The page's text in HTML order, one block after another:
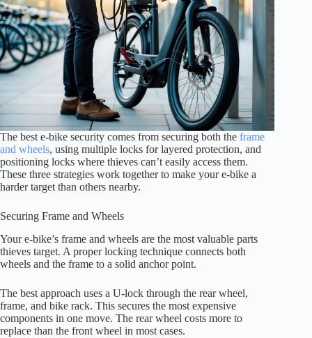
The best e-bike security comes from securing both the frame
and wheels, using multiple locks for layered protection, and
positioning locks where thieves can’t easily access them.
These three strategies work together to make your e-bike a
harder target than others nearby.
Securing Frame and Wheels
Your e-bike’s frame and wheels are the most valuable parts
thieves target. A proper locking technique connects both
wheels and the frame to a solid anchor point.
The best approach uses a U-lock through the rear wheel,
frame, and bike rack. This secures the most expensive
components in one move. The rear wheel costs more to
replace than the front wheel in most cases.